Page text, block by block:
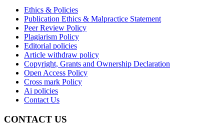
Ethics & Policies
Publication Ethics & Malpractice Statement
Peer Review Policy
Plagiarism Policy
Editorial policies
Article withdraw policy
Copyright, Grants and Ownership Declaration
Open Access Policy
Cross mark Policy
Ai policies
Contact Us
CONTACT US